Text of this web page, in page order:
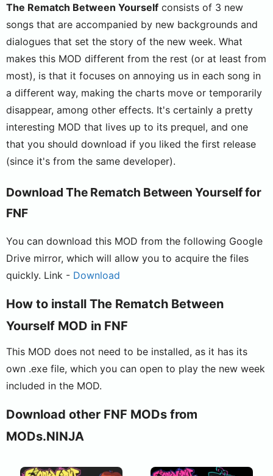
The Rematch Between Yourself consists of 3 new
songs that are accompanied by new backgrounds and
dialogues that set the story of the new week. What
makes this MOD different from the rest (or at least from
most), is that it focuses on annoying us in each song in
a different way, making the charts move or temporarily
disappear, among other effects. It's certainly a pretty
interesting MOD that lives up to its prequel, and one
that you should download if you liked the first release
(since it's from the same developer).
Download The Rematch Between Yourself for
FNF
You can download this MOD from the following Google
Drive mirror, which will allow you to acquire the files
quickly. Link - Download
How to install The Rematch Between
Yourself MOD in FNF
This MOD does not need to be installed, as it has its
own .exe file, which you can open to play the new week
included in the MOD.
Download other FNF MODs from
MODs.NINJA